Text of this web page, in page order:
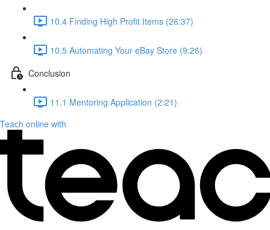
10.4 Finding High Profit Items (26:37)
10.5 Automating Your eBay Store (9:26)
Conclusion
11.1 Mentoring Application (2:21)
Teach online with